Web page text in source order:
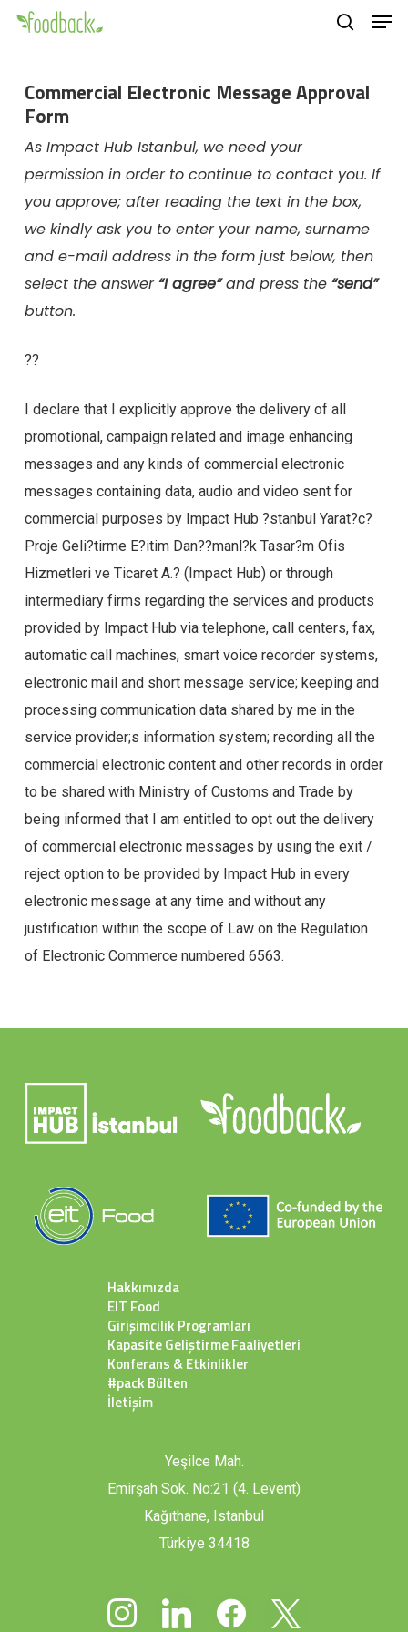
Skip
contentCommercial Electronic Message Approval
Form
As Impact Hub Istanbul, we need your
permission in order to continue to contact you. If
you approve; after reading the text in the box,
we kindly ask you to enter your name, surname
and e-mail address in the form just below, then
select the answer“I agree”and press the “send”
button.
??
I declare that I explicitly approve the delivery of all
promotional, campaign related and image enhancing
messages and any kinds of commercial electronic
messages containing data, audio and video sent for
commercial purposes by Impact Hub ?stanbul Yarat?c?
Proje Geli?tirme E?itim Dan??manl?k Tasar?m Ofis
Hizmetleri ve Ticaret A.? (Impact Hub) or through
intermediary firms regarding the services and products
provided by Impact Hub via telephone, call centers, fax,
automatic call machines, smart voice recorder systems,
electronic mail and short message service; keeping and
processing communication data shared by me in the
service provider;s information system; recording all the
commercial electronic content and other records in order
to be shared with Ministry of Customs and Trade by
being informed that I am entitled to opt out the delivery
of commercial electronic messages by using the exit /
reject option to be provided by Impact Hub in every
electronic message at any time and without any
justification within the scope of Law on the Regulation
of Electronic Commerce numbered 6563.
Hakkımızda
EIT Food
Girişimcilik Programları
Kapasite Geliştirme Faaliyetleri
Konferans & Etkinlikler
#pack Bülten
İletişim
Yeşilce Mah.
Emirşah Sok. No:21 (4. Levent)
Kağıthane, Istanbul
Türkiye 34418
instagramlinkedin facebook